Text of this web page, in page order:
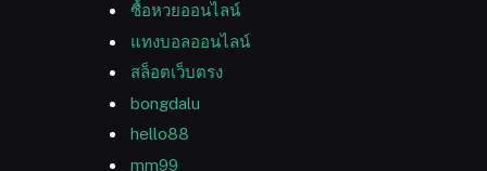
ซื้อหวยออนไลน์
แทงบอลออนไลน์
สล็อตเว็บตรง
bongdalu
hello88
mm99